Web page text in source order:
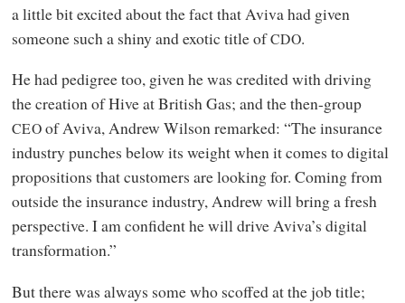
a little bit excited about the fact that Aviva had given
someone such a shiny and exotic title ofCDO.
He had pedigree too, given he was credited with driving
the creation of Hive at British Gas; and the then-group
CEOof Aviva, Andrew Wilson remarked: “The insurance
industry punches below its weight when it comes to digital
propositions that customers are looking for. Coming from
outside the insurance industry, Andrew will bring a fresh
perspective. I am confident he will drive Aviva’s digital
transformation.”
But there was always some who scoffed at the job title;